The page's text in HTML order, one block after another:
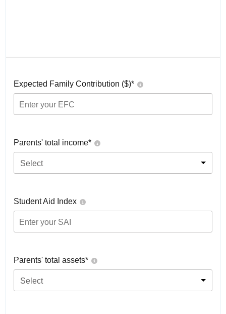
Expected Family Contribution ($)*
Parents' total income*
Select
Student Aid Index
Parents' total assets*
Select